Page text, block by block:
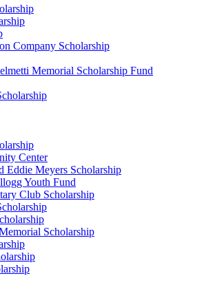
Company Scholarship
Memorial Scholarship Fund
Center
Eddie Meyers Scholarship
Youth Fund
Club Scholarship
Scholarship